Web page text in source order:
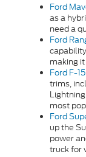
Ford
as a
need a
Ford
making
Ford F-
trims,
most
Ford
up the
power
truck for